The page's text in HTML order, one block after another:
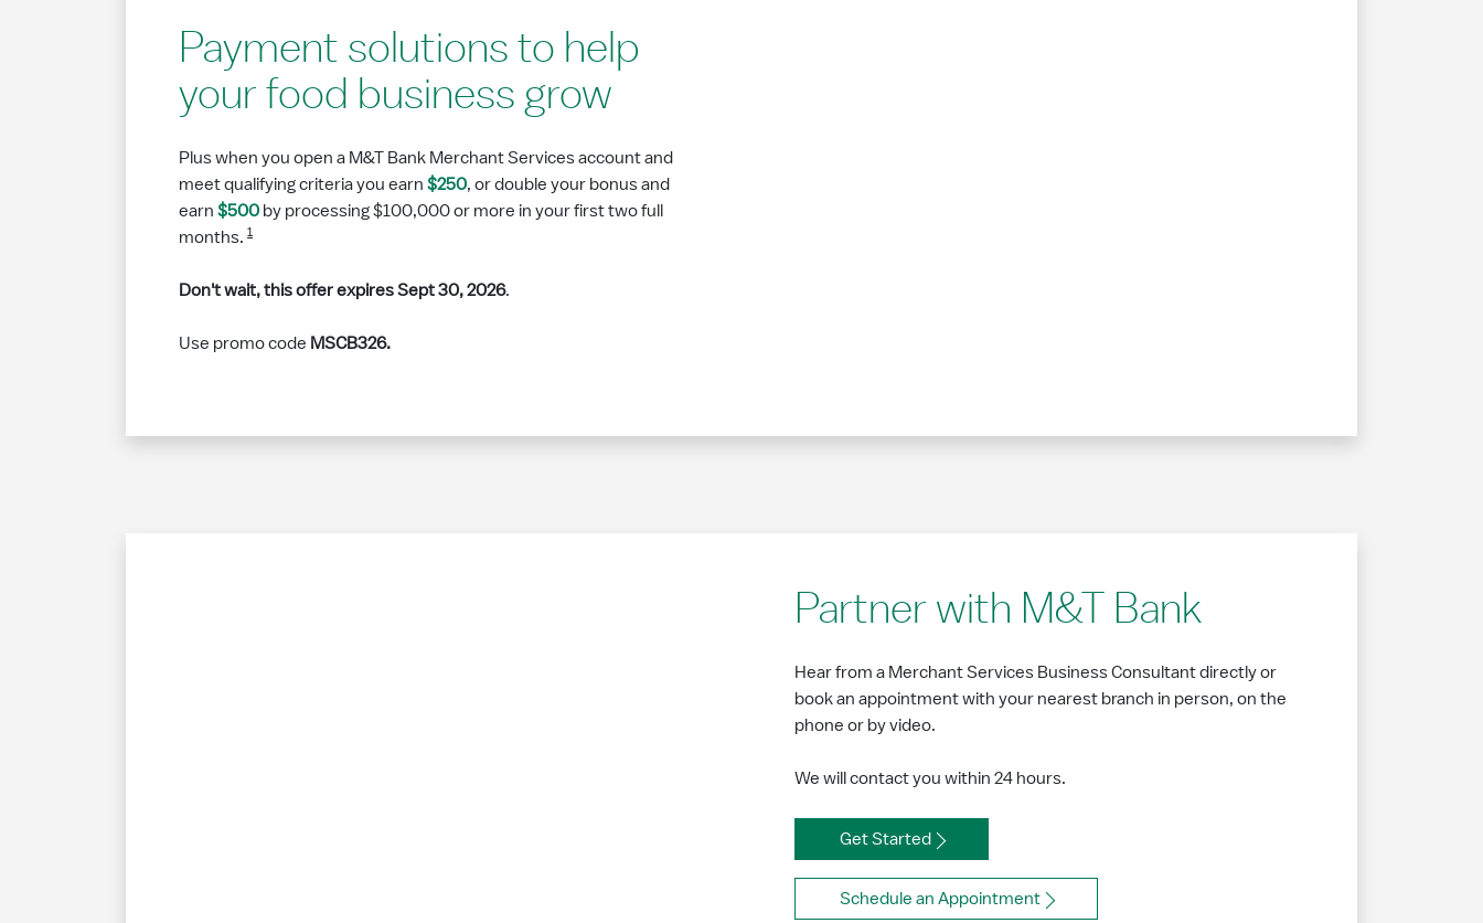
Payment solutions to help
your food business grow
Plus when you open a M&T Bank Merchant Services account and
meet qualifying criteria you earn $250, or double your bonus and
earn $500 by processing $100,000 or more in your first two full
months. 1
Don't wait, this offer expires Sept 30, 2026.
Use promo code MSCB326.
Partner with M&T Bank
Hear from a Merchant Services Business Consultant directly or
book an appointment with your nearest branch in person, on the
phone or by video.
We will contact you within 24 hours.
Get Started
Schedule an Appointment